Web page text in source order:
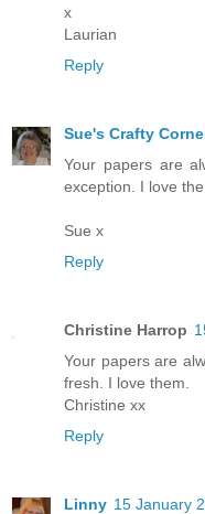
x
Laurian
Reply
Sue's Crafty
Your papers are
exception. I love
Sue x
Reply
Christine Harrop
Your papers are
fresh. I love them.
Christine xx
Reply
Linny 15 January